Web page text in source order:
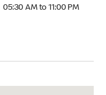
05:30 AM to 11:00 PM